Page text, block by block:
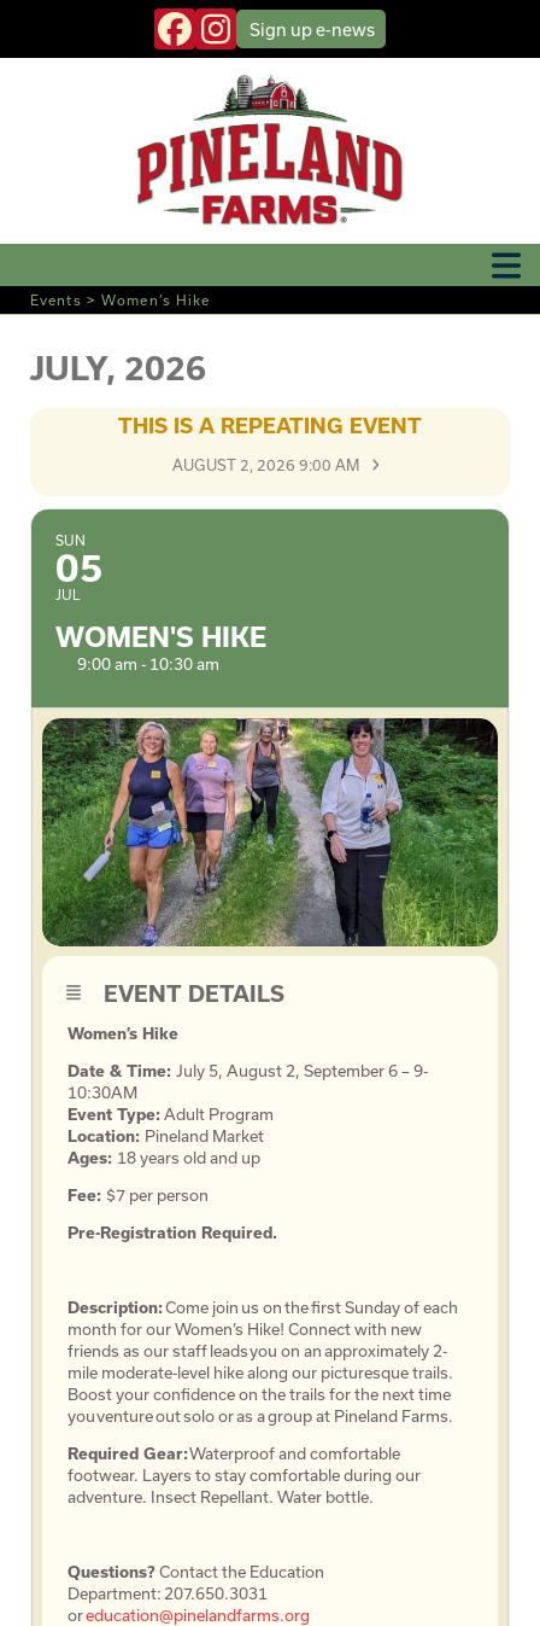
Sign upe-news
Events >Women’s Hike
JULY, 2026
THIS IS A REPEATING EVENT
AUGUST 2, 2026 9:00 AM
SUN
05
JUL
WOMEN'S HIKE
9:00 am - 10:30 am
EVENT DETAILS
Women’s Hike
Date & Time: July 5, August 2, September 6 – 9-
10:30AM
Event Type:Adult Program
Location: Pineland Market
Ages: 18 years old and up
Fee: $7 per person
Pre-Registration Required.
Description:Come join us on the first Sunday of each
month for our Women’s Hike! Connect with new
friends as our staff leads you on an approximately 2-
mile moderate-level hike along our picturesque trails.
Boost your confidence on the trails for the next time
you venture out solo or as a group at Pineland Farms.
Required Gear:Waterproof and comfortable
footwear. Layers to stay comfortable during our
adventure. Insect Repellant. Water bottle.
Questions?Contact the Education
Department: 207.650.3031
oreducation@pinelandfarms.org